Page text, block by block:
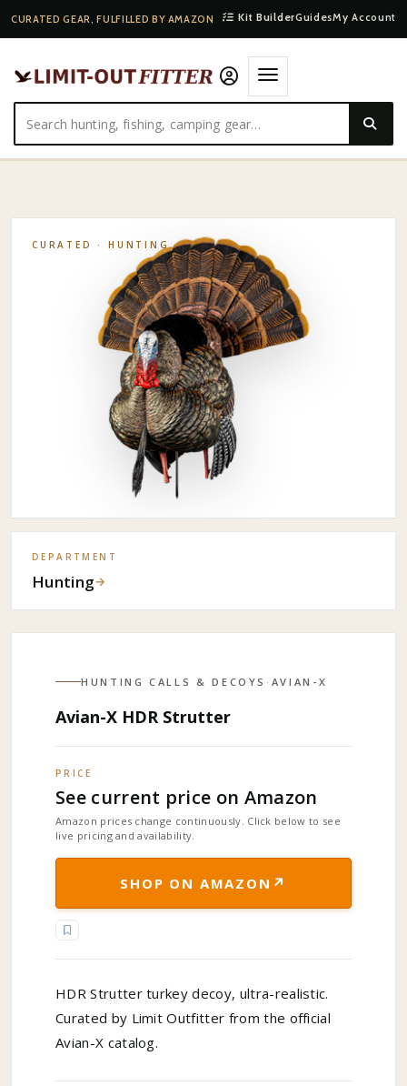
CURATED GEAR, FULFILLED BY AMAZON Kit BuilderGuidesMy Account
HOME·SHOP·HUNTING· AVIAN-X HDR STRUTTER
CURATED ·HUNTING
DEPARTMENT
Hunting→
HUNTING CALLS & DECOYS · AVIAN-X
Avian-X HDR Strutter
PRICE
See current price on Amazon
Amazon prices change continuously. Click below to see
live pricing and availability.
SHOP ON AMAZON ↗
HDR Strutter turkey decoy, ultra-realistic.
Curated by Limit Outfitter from the official
Avian-X catalog.